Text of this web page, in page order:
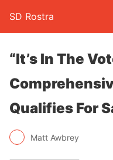
SD Rostra
“It’s In The
Qualifies For
Matt Awbrey